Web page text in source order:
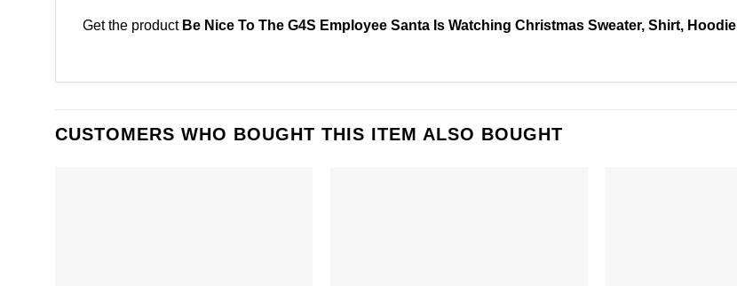
Get the product Be Nice To The G4S Employee Santa Is Watching Christmas Sweater, Shirt, Hoodie
CUSTOMERS WHO BOUGHT THIS ITEM ALSO BOUGHT